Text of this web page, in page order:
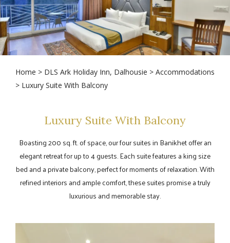
Home > DLS Ark Holiday Inn, Dalhousie > Accommodations
> Luxury Suite With Balcony
Luxury Suite With Balcony
Boasting 200 sq. ft. of space, our four suites in Banikhet offer an
elegant retreat for up to 4 guests. Each suite features a king size
bed and a private balcony, perfect for moments of relaxation. With
refined interiors and ample comfort, these suites promise a truly
luxurious and memorable stay.